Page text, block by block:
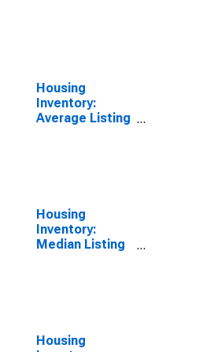
Housing
Inventory:
Average Listing
Housing
Inventory:
Median Listing
Housing